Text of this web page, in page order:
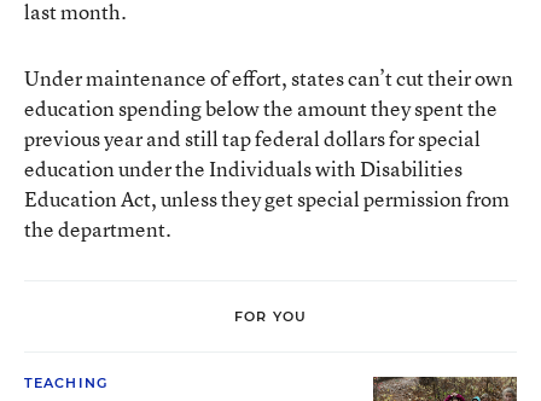
last month.
Under maintenance of effort, states can’t cut their own
education spending below the amount they spent the
previous year and still tap federal dollars for special
education under the Individuals with Disabilities
Education Act, unless they get special permission from
the department.
FOR YOU
TEACHING